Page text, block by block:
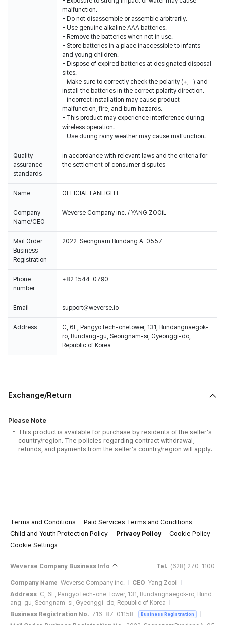
malfunction.
- Do not disassemble or assemble arbitrarily.
- Use genuine alkaline AAA batteries.
- Remove the batteries when not in use.
- Store batteries in a place inaccessible to infants
and young children.
- Dispose of expired batteries at designated disposal
sites.
- Make sure to correctly check the polarity (+, -) and
install the batteries in the correct polarity direction.
- Incorrect installation may cause product
malfunction, fire, and burn hazards.
- This product may experience interference during
wireless operation.
- Use during rainy weather may cause malfunction.
Quality
assurance
standards
In accordance with relevant laws and the criteria for
the settlement of consumer disputes
Name OFFICIAL FANLIGHT
Company
Name/CEO
Weverse Company Inc. / YANG ZOOIL
Mail Order
Business
Registration
2022-Seongnam Bundang A-0557
Phone
number
+82 1544-0790
Email support@weverse.io
Address
C, 6F, PangyoTech-onetower, 131, Bundangnaegok-
ro, Bundang-gu, Seongnam-si, Gyeonggi-do,
Republic of Korea
Exchange/Return
Please Note
This product is available for purchase by residents of the seller's
country/region. The policies regarding contract withdrawal,
refunds, and payments from the seller's country/region will apply.
Terms and Conditions
Paid Services Terms and Conditions
Child and Youth Protection Policy
Privacy Policy
Cookie Policy
Cookie Settings
Weverse Company Business Info Tel. (628) 270-1100
Company Name Weverse Company Inc. CEO Yang Zooil
Address C, 6F, PangyoTech-one Tower, 131, Bundangnaegok-ro, Bund
ang-gu, Seongnam-si, Gyeonggi-do, Republic of Korea
Business Registration No. 716-87-01158 Business Registration